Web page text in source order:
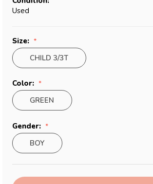
Used
Size:
CHILD 3/3T
Color:
GREEN
Gender:
BOY
Current